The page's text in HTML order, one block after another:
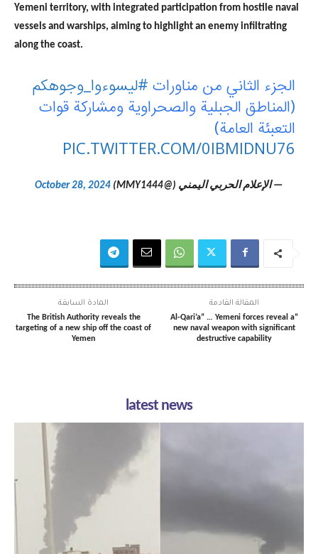
Yemeni territory, with integrated participation from hostile naval
vessels and warships, aiming to highlight an enemy infiltrating
along the coast.
الجزء الثاني من مناورات #ليسوءوا_وجوهكم
(المناطق الجبلية والصحراوية ومشاركة قوات
التعبئة العامة)
PIC.TWITTER.COM/0IBMIDNU76
— الإعلام الحربي اليمني (@MMY1444) October 28, 2024
المادة السابقة
The British Authority reveals the
targeting of a new ship off the coast of
Yemen
المقالة القادمة
“Al-Qari’a” … Yemeni forces reveal a
new naval weapon with significant
destructive capability
latest news